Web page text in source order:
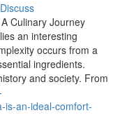
Discuss
Culinary Journey
an interesting
occurs from a
ingredients.
and society. From
is-an-ideal-comfort-